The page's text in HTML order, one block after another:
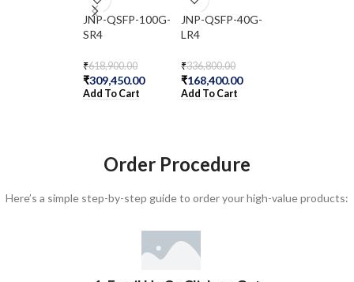
JNP-QSFP-100G-
SR4
₹618,900.00
₹309,450.00
Add To Cart
JNP-QSFP-40G-
LR4
₹336,800.00
₹168,400.00
Add To Cart
Order Procedure
Here’s a simple step-by-step guide to order your high-value products: